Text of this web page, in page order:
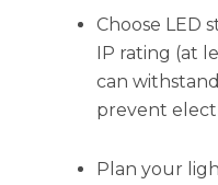
Choose LED
IP rating (at
can
prevent
Plan your